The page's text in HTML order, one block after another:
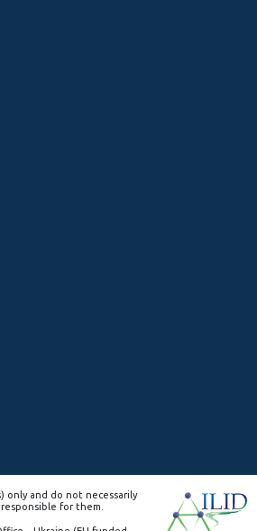
only and do not necessarily
for them.